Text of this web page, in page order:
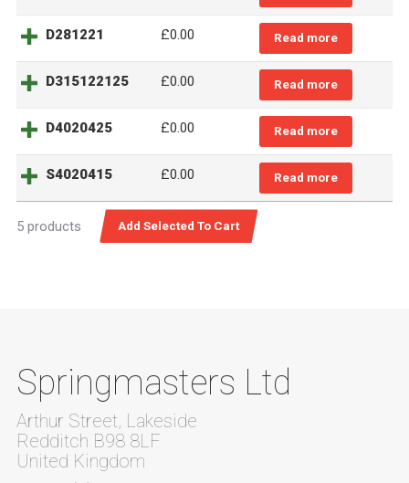
D281221 £0.00 Read more
D315122125 £0.00 Read more
D4020425 £0.00 Read more
S4020415 £0.00 Read more
5 products
Springmasters Ltd
Arthur Street, Lakeside
Redditch B98 8LF
United Kingdom